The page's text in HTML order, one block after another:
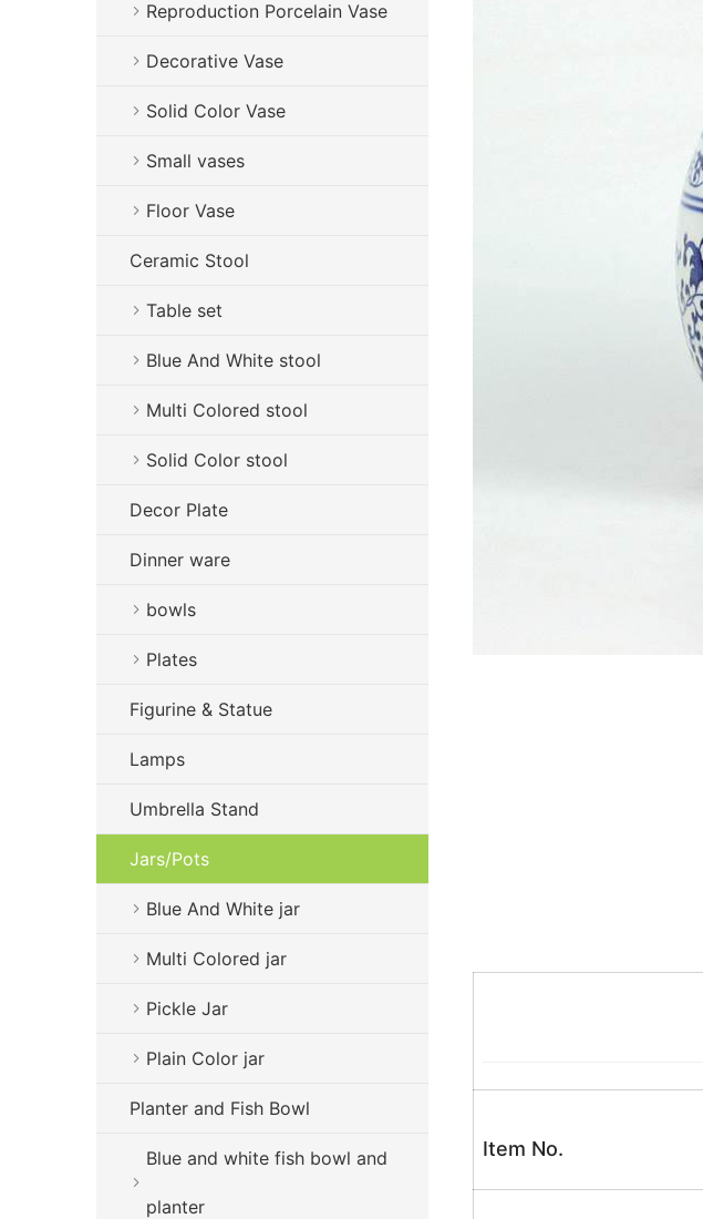
Item No.
Reproduction Porcelain Vase
Decorative Vase
Solid Color Vase
Small vases
Floor Vase
Ceramic Stool
Table set
Blue And White stool
Multi Colored stool
Solid Color stool
Decor Plate
Dinner ware
bowls
Plates
Figurine & Statue
Lamps
Umbrella Stand
Jars/Pots
Blue And White jar
Multi Colored jar
Pickle Jar
Plain Color jar
Planter and Fish Bowl
Blue and white fish bowl and
planter